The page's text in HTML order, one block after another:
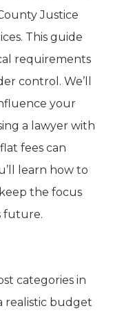
Justice
This guide
requirements
control. We’ll
your
a lawyer with
fees can
learn how to
the focus
future.
categories in
realistic budget